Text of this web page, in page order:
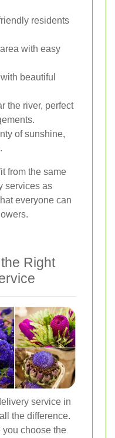
residents
with easy
beautiful
the river, perfect
of sunshine,
from the same
services as
everyone can
Right
service in
the difference.
you choose the